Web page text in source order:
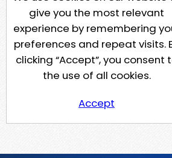
give you the most relevant
experience by remembering
preferences and repeat visits.
clicking “Accept”, you consent
the use of all cookies.
Accept